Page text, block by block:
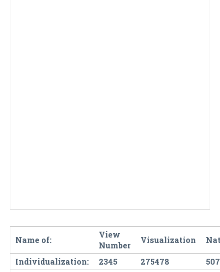
Name of:
View
Number
Visualization
Individualization: 2345 275478